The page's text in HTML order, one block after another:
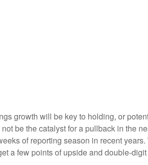
growth will be key to holding, or
be the catalyst for a pullback in the
of reporting season in recent
few points of upside and double-